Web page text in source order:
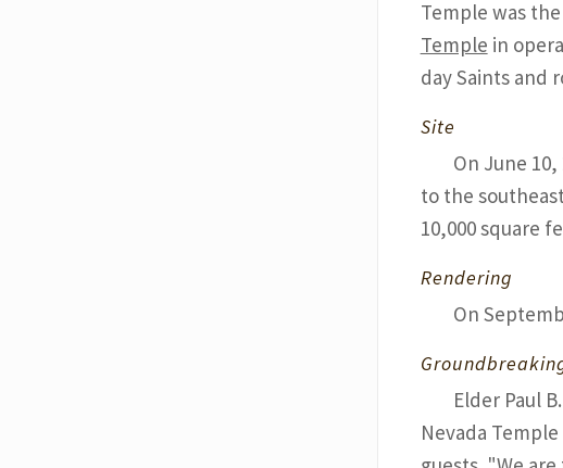
Temple was
Temple in
day Saints and
Site
On June
to the
10,000 square
Rendering
On
Elder Paul
Nevada